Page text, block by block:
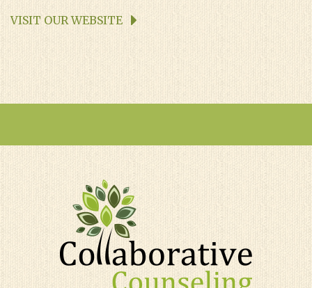
VISIT OUR WEBSITE